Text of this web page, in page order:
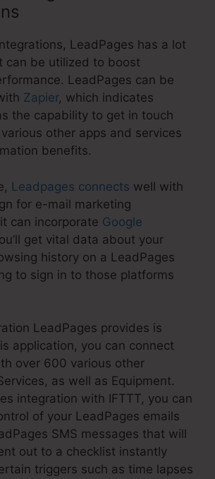
LeadPages has a lot
can be utilized to boost
LeadPages can be
Zapier, which indicates
the capability to get in touch
other apps and services
benefits.
Leadpages connects well with
for e-mail marketing
can incorporate Google
get vital data about your
history on a LeadPages
to sign in to those platforms
LeadPages provides is
application, you can connect
over 600 various other
as well as Equipment.
integration with IFTTT, you can
of your LeadPages emails
SMS messages that will
out to a checklist instantly
triggers such as time lapses